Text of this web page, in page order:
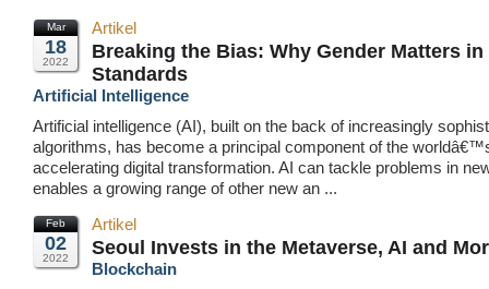
Mar
18
2022
Artikel
Breaking the Bias: Why Gender Matters in
Standards
Artificial Intelligence
Artificial intelligence (AI), built on the back of increasingly
algorithms, has become a principal component of the
accelerating digital transformation. AI can tackle problems in
enables a growing range of other new an ...
Feb
02
2022
Artikel
Seoul Invests in the Metaverse, AI and
Blockchain